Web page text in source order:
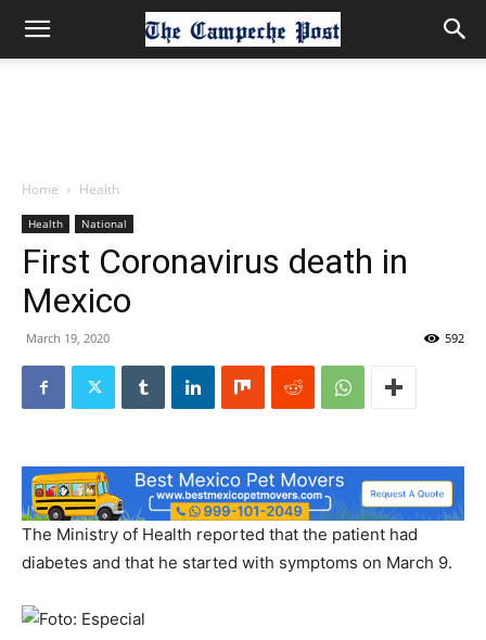
Home Health
Health National
First Coronavirus death in
Mexico
March 19, 2020 592
The Ministry of Health reported that the patient had
diabetes and that he started with symptoms on March 9.